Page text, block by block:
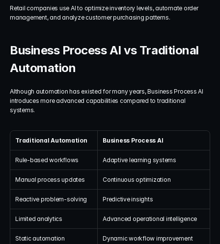
Retail companies use AI to optimize inventory levels, automate order
management, and analyze customer purchasing patterns.
Business Process AI vs Traditional
Automation
Although automation has existed for many years, Business Process AI
introduces more advanced capabilities compared to traditional
systems.
Traditional Automation Business Process AI
Rule-based workflows Adaptive learning systems
Manual process updates Continuous optimization
Reactive problem-solving Predictive insights
Limited analytics Advanced operational intelligence
Static automation Dynamic workflow improvement